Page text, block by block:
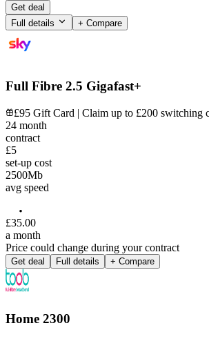
Get deal
Full details
+ Compare
Full Fibre 2.5 Gigafast+
£95 Gift Card | Claim up to £200 switching
24 month
contract
£5
set-up cost
2500Mb
avg speed
£35.00
a month
Price could change during your contract
Get deal Full details + Compare
Home 2300